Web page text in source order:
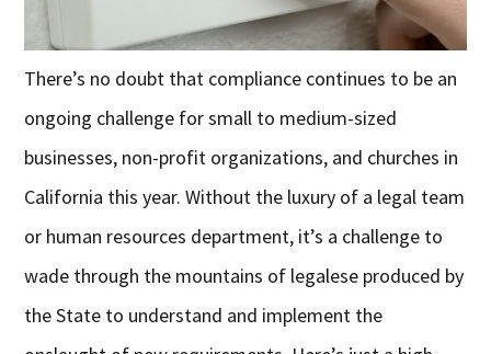
There’s no doubt that compliance continues to be an
ongoing challenge for small to medium-sized
businesses, non-profit organizations, and churches in
California this year. Without the luxury of a legal team
or human resources department, it’s a challenge to
wade through the mountains of legalese produced by
the State to understand and implement the